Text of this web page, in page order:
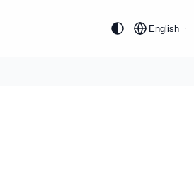
English